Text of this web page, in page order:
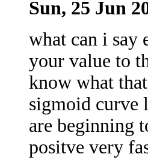
Sun, 25 Jun
what can i say
your value to
know what
sigmoid curve
are beginning
positve very